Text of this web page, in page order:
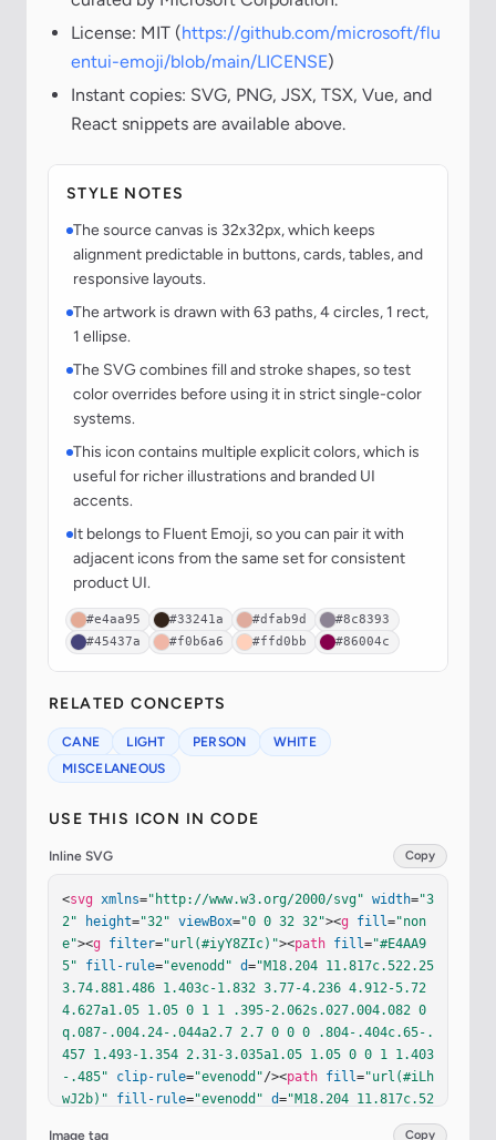
License: MIT (https://github.com/microsoft/flu
entui-emoji/blob/main/LICENSE)
Instant copies: SVG, PNG, JSX, TSX, Vue, and
React snippets are available above.
STYLE NOTES
The source canvas is 32x32px, which keeps
alignment predictable in buttons, cards, tables, and
responsive layouts.
The artwork is drawn with 63 paths, 4 circles, 1 rect,
1 ellipse.
The SVG combines fill and stroke shapes, so test
color overrides before using it in strict single-color
systems.
This icon contains multiple explicit colors, which is
useful for richer illustrations and branded UI
accents.
It belongs to Fluent Emoji, so you can pair it with
adjacent icons from the same set for consistent
product UI.
#e4aa95 #33241a #dfab9d
#8c8393
#45437a
#f0b6a6 #ffd0bb #86004c
RELATED CONCEPTS
CANE LIGHT PERSON
WHITE
MISCELANEOUS
USE THIS ICON IN CODE
Inline SVG Copy
<svg xmlns="http://www.w3.org/2000/svg" width="3
2"
height="32" viewBox="0 0 32 32"><g fill="non
e"><g filter="url(#iyY8ZIc)"><path fill="#E4AA9
5"
fill-rule="evenodd" d="M18.204 11.817c.522.25
3.74.881.486 1.403c-1.832 3.77-4.236 4.912-5.72
4.627a1.05 1.05 0 1 1 .395-2.062s.027.004.082 0
q.087-.004.24-.044a2.7 2.7 0 0 0 .804-.404c.65-.
457 1.493-1.354 2.31-3.035a1.05 1.05 0 0 1 1.403
-.485"
clip-rule="evenodd"/><path fill="url(#iLh
wJ2b)"
fill-rule="evenodd" d="M18.204 11.817c.52
2.253.74.881.486 1.403c-1.832 3.77-4.236 4.912-
Image tag Copy